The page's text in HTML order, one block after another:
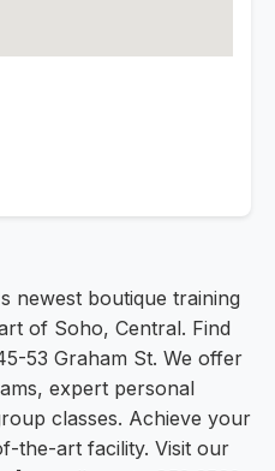
newest boutique training
of Soho, Central. Find
53 Graham St. We offer
expert personal
classes. Achieve your
the-art facility. Visit our